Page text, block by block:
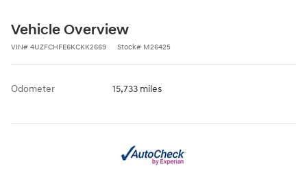
Vehicle Overview
VIN# 4UZFCHFE6KCKK2669 Stock# M26425
Odometer 15,733 miles